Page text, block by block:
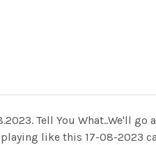
Tell You What..We'll
like this 17-08-2023